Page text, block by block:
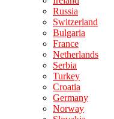
Russia
Switzerland
Bulgaria
France
Netherlands
Serbia
Turkey
Croatia
Germany
Norway